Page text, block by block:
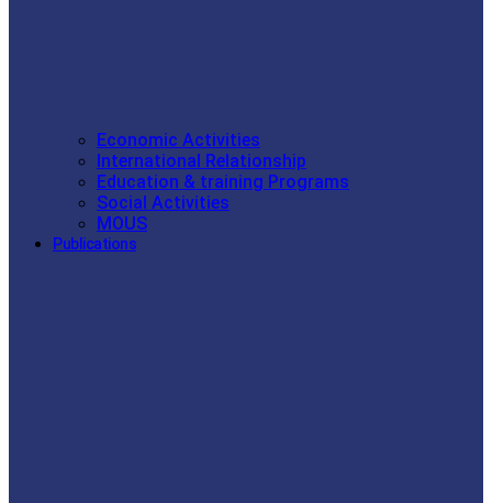
Economic Activities
International Relationship
Education & training Programs
Social Activities
MOUS
Publications